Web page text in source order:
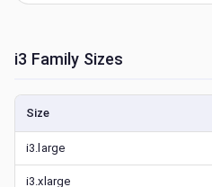
i3 Family Sizes
Size
i3.large
i3.xlarge